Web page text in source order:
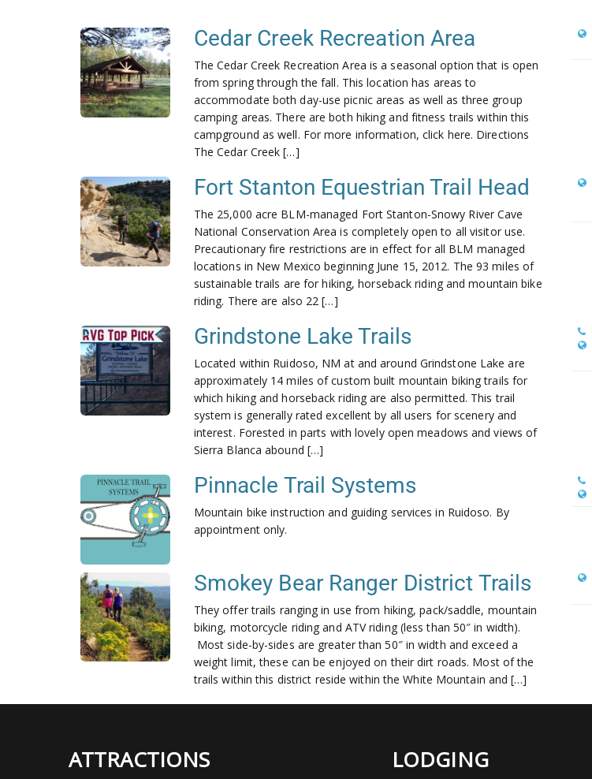
Cedar Creek Recreation Area
The Cedar Creek Recreation Area is a seasonal option that is open
from spring through the fall. This location has areas to
accommodate both day-use picnic areas as well as three group
camping areas. There are both hiking and fitness trails within this
campground as well. For more information, click here. Directions
The Cedar Creek […]
Fort Stanton Equestrian Trail Head
The 25,000 acre BLM-managed Fort Stanton-Snowy River Cave
National Conservation Area is completely open to all visitor use.
Precautionary fire restrictions are in effect for all BLM managed
locations in New Mexico beginning June 15, 2012. The 93 miles of
sustainable trails are for hiking, horseback riding and mountain bike
riding. There are also 22 […]
Grindstone Lake Trails
Located within Ruidoso, NM at and around Grindstone Lake are
approximately 14 miles of custom built mountain biking trails for
which hiking and horseback riding are also permitted. This trail
system is generally rated excellent by all users for scenery and
interest. Forested in parts with lovely open meadows and views of
Sierra Blanca abound […]
Pinnacle Trail Systems
Mountain bike instruction and guiding services in Ruidoso. By
appointment only.
Smokey Bear Ranger District Trails
They offer trails ranging in use from hiking, pack/saddle, mountain
biking, motorcycle riding and ATV riding (less than 50″ in width).
Most side-by-sides are greater than 50″ in width and exceed a
weight limit, these can be enjoyed on their dirt roads. Most of the
trails within this district reside within the White Mountain and […]
ATTRACTIONS LODGING